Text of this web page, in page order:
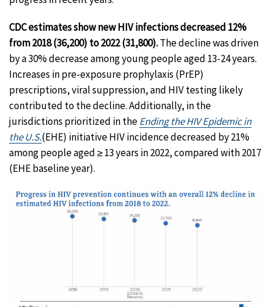
CDC estimates show new HIV infections decreased 12%
from 2018 (36,200) to 2022 (31,800).The decline was driven
by a 30% decrease among young people aged 13-24 years.
Increases in pre-exposure prophylaxis (PrEP)
prescriptions, viral suppression, and HIV testing likely
contributed to the decline. Additionally, in the
jurisdictions prioritized in theEnding the HIV Epidemic in
the U.S.(EHE) initiative HIV incidence decreased by 21%
among people aged ≥ 13 years in 2022, compared with 2017
(EHE baseline year).